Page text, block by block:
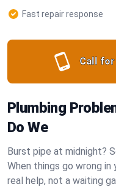
Fast repair response
Call for
Plumbing
Do We
Burst pipe at midnight?
When things go wrong in
real help, not a waiting